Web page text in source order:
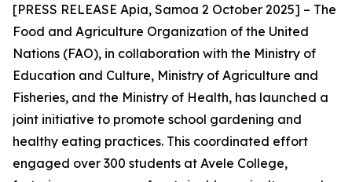
[PRESS RELEASE Apia, Samoa 2 October 2025] – The
Food and Agriculture Organization of the United
Nations (FAO), in collaboration with the Ministry of
Education and Culture, Ministry of Agriculture and
Fisheries, and the Ministry of Health, has launched a
joint initiative to promote school gardening and
healthy eating practices. This coordinated effort
engaged over 300 students at Avele College,